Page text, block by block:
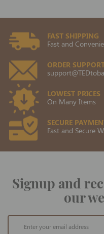
FAST SHIPPING
Fast and
ORDER
LOWEST PRICES
On Many Items
SECURE
Fast and Secure
Signup and
our
Sign